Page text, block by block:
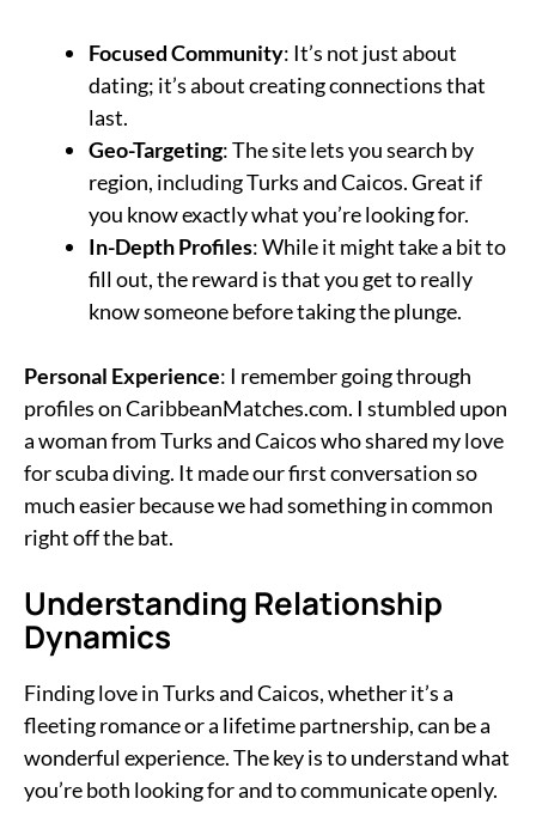
Focused Community: It’s not just about
dating; it’s about creating connections that
last.
Geo-Targeting: The site lets you search by
region, including Turks and Caicos. Great if
you know exactly what you’re looking for.
In-Depth Profiles: While it might take a bit to
fill out, the reward is that you get to really
know someone before taking the plunge.
Personal Experience: I remember going through
profiles on CaribbeanMatches.com. I stumbled upon
a woman from Turks and Caicos who shared my love
for scuba diving. It made our first conversation so
much easier because we had something in common
right off the bat.
Understanding Relationship
Dynamics
Finding love in Turks and Caicos, whether it’s a
fleeting romance or a lifetime partnership, can be a
wonderful experience. The key is to understand what
you’re both looking for and to communicate openly.